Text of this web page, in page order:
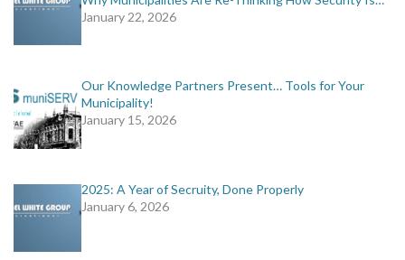
January 22, 2026
Our Knowledge Partners Present… Tools for Your
Municipality!
January 15, 2026
2025: A Year of Secruity, Done Properly
January 6, 2026